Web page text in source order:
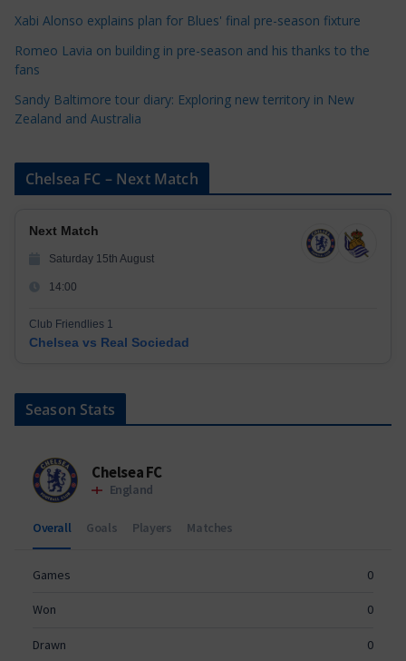
e
s
Xabi Alonso explains plan for Blues' final pre-season fixture
Romeo Lavia on building in pre-season and his thanks to the
fans
Sandy Baltimore tour diary: Exploring new territory in New
Zealand and Australia
Chelsea FC – Next Match
Next Match
Saturday 15th August
14:00
Club Friendlies 1
Chelsea vs Real Sociedad
Season Stats